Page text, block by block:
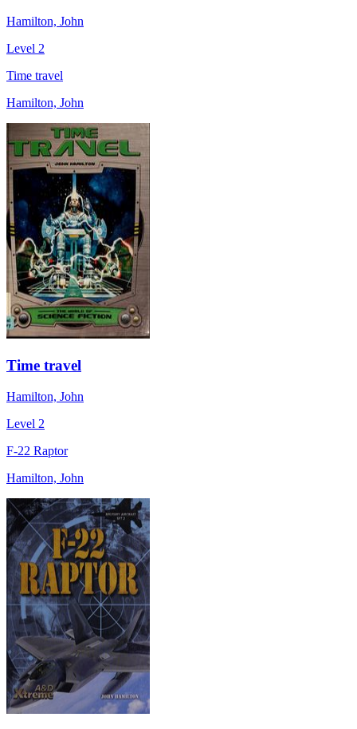
Hamilton, John
Level 2
Time travel
Hamilton, John
Time travel
Hamilton, John
Level 2
F-22 Raptor
Hamilton, John